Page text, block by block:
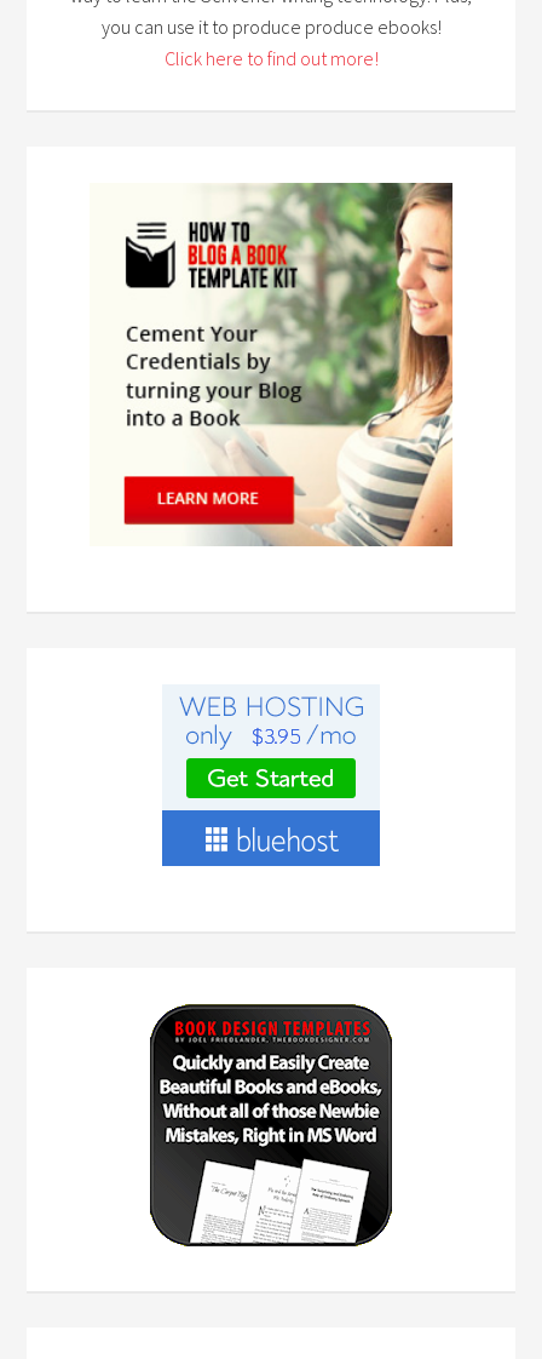
you can use it to produce produce ebooks!
Click here to find out more!